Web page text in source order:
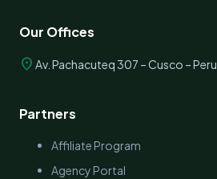
Our Offices
location_on Av. Pachacuteq 307 – Cusco – Peru
Partners
Affiliate Program
Agency Portal